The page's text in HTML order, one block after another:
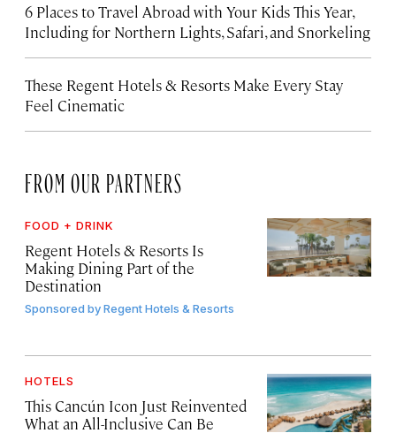
6 Places to Travel Abroad with Your Kids This Year,
Including for Northern Lights, Safari, and Snorkeling
These Regent Hotels & Resorts Make Every Stay
Feel Cinematic
FROM OUR PARTNERS
FOOD + DRINK
Regent Hotels & Resorts Is
Making Dining Part of the
Destination
Sponsored byRegent Hotels & Resorts
HOTELS
This Cancún Icon Just Reinvented
What an All-Inclusive Can Be